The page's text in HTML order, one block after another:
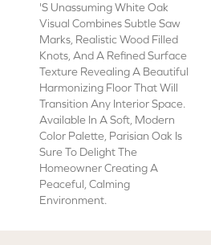
's Unassuming White Oak
Visual Combines Subtle Saw
Marks, Realistic Wood Filled
Knots, And A Refined Surface
Texture Revealing A Beautiful
Harmonizing Floor That Will
Transition Any Interior Space.
Available In A Soft, Modern
Color Palette, Parisian Oak Is
Sure To Delight The
Homeowner Creating A
Peaceful, Calming
Environment.